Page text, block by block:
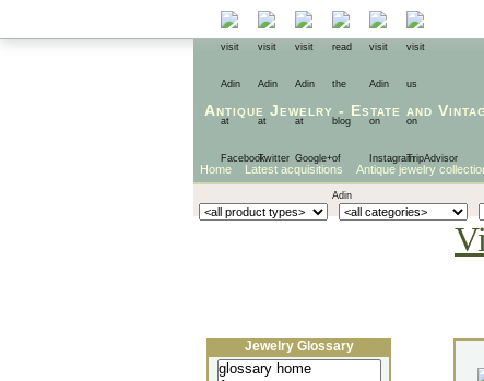
Antique Jewelry - Estate and
Home Latest acquisitions Antique jewelry
Jewelry Glossary